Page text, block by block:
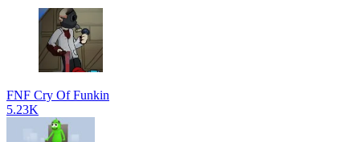
FNF Cry Of Funkin
5.23K